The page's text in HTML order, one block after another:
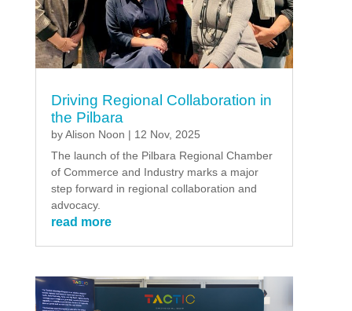
Driving Regional Collaboration in
the Pilbara
byAlison Noon | 12 Nov, 2025
The launch of the Pilbara Regional Chamber
of Commerce and Industry marks a major
step forward in regional collaboration and
advocacy.
read more